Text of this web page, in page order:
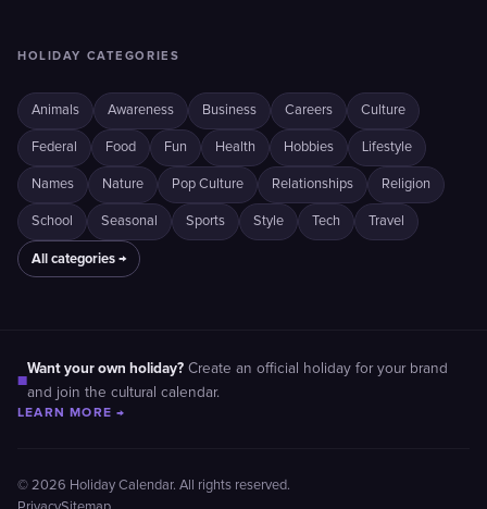
HOLIDAY CATEGORIES
Animals Awareness Business Careers Culture
Federal Food Fun Health Hobbies Lifestyle
Names Nature Pop Culture Relationships Religion
School Seasonal Sports Style Tech Travel
All categories →
■
Want your own holiday? Create an official holiday for your brand
and join the cultural calendar.
LEARN MORE →
© 2026 Holiday Calendar. All rights reserved.